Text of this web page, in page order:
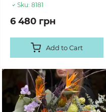
Sku: 8181
6 480 грн
Add to Cart